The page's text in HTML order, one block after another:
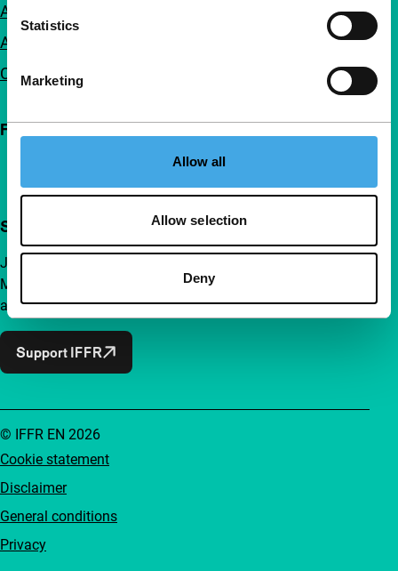
Statistics
Marketing
Allow all
Allow selection
Deny
Accessibility
Advertising
Contact
Follow IFFR
Support IFFR from €4 per month
Join a group of curious and connected film enthusiasts.
Make independent film, new insights and inspiration
accessible to everyone.
Support IFFR
Cookie statement
Disclaimer
General conditions
Privacy
© IFFR EN 2026